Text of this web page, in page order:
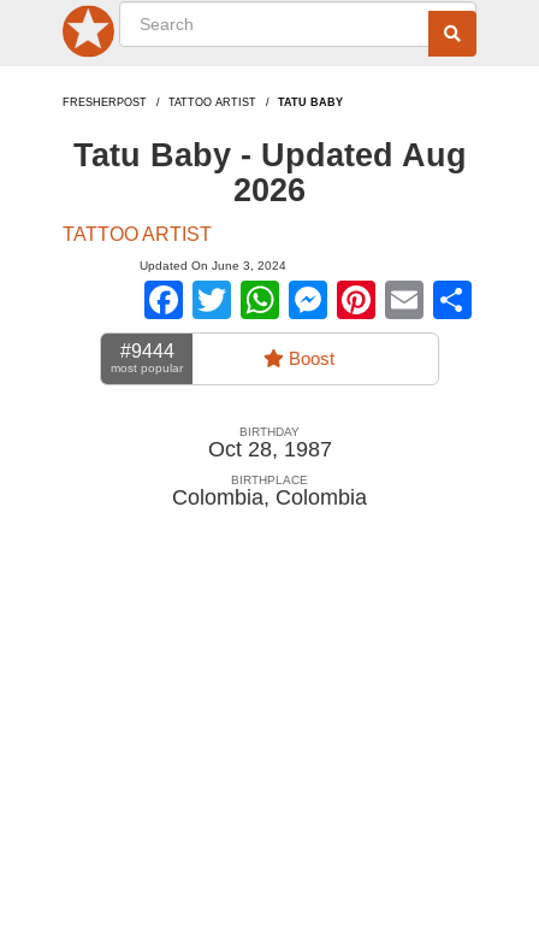
FRESHERPOST TATTOO ARTIST TATU BABY
Tatu Baby - Updated Aug
2026
TATTOO ARTIST
Updated On June 3, 2024
Facebook
TwitterWhatsApp
Messenger
Pinterest
Email
#9444
most popular Boost
BIRTHDAY
Oct 28, 1987
BIRTHPLACE
Colombia, Colombia